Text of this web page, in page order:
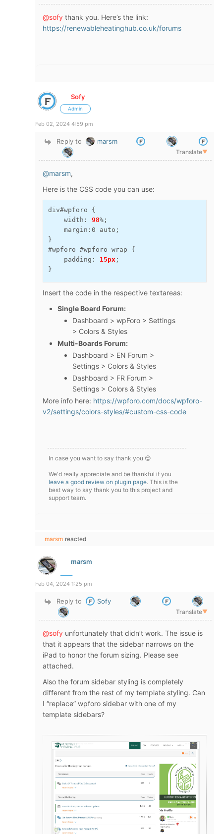
@sofy thank you. Here’s the link:
https://renewableheatinghub.co.uk/forums
Sofy
Admin
Feb 02, 2024 4:59 pm
Reply to marsm
Translate▼
@marsm,
Here is the CSS code you can use:
div#wpforo {
    width:
98%;
    margin:0 auto;
}
#wpforo #wpforo-wrap {
    padding:
15px ;
}
Insert the code in the respective textareas:
Single Board Forum:
Dashboard > wpForo > Settings
> Colors & Styles
Multi-Boards Forum:
Dashboard > EN Forum >
Settings > Colors & Styles
Dashboard > FR Forum >
Settings > Colors & Styles
More info here: https://wpforo.com/docs/wpforo-
v2/settings/colors-styles/#custom-css-code
In case you want to say thank you 😊
We'd really appreciate and be thankful if you
leave a good review on plugin page. This is the
best way to say thank you to this project and
support team.
marsm reacted
marsm
Feb 04, 2024 1:25 pm
Reply to Sofy
Translate▼
@sofy unfortunately that didn’t work. The issue is
that it appears that the sidebar narrows on the
iPad to honor the forum sizing. Please see
attached.
Also the forum sidebar styling is completely
different from the rest of my template styling. Can
I “replace” wpforo sidebar with one of my
template sidebars?